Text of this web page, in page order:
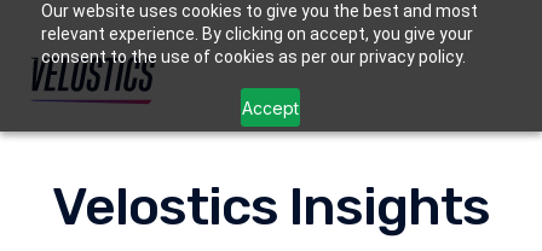
Our website uses cookies to give you the best and most
relevant experience. By clicking on accept, you give your
consent to the use of cookies as per our privacy policy.
Accept
Velostics Insights